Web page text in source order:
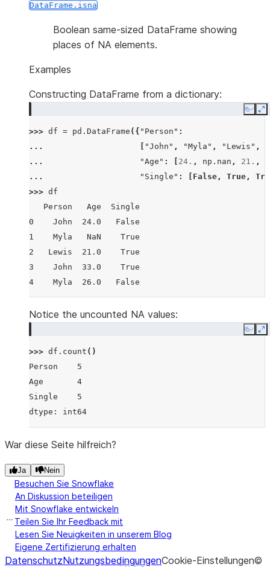
DataFrame.isna
Boolean same-sized DataFrame showing
places of NA elements.
Examples
Constructing DataFrame from a dictionary:
Copy
>>> df = pd . DataFrame ({ "Person" :
...
"John" , "Myla" , "Lewis" ,
...
"Age" : 24. , np . nan , 21. ,
...
"Single" : False , True ,
>>> df
   Person   Age  Single
0    John  24.0   False
1    Myla   NaN    True
2   Lewis  21.0    True
3    John  33.0    True
4    Myla  26.0   False
Notice the uncounted NA values:
Copy
>>> df . count ()
Person    5
Age       4
Single    5
dtype: int64
War diese Seite hilfreich?
Ja Nein
Besuchen Sie Snowflake
An Diskussion beteiligen
Mit Snowflake entwickeln
Teilen Sie Ihr Feedback mit
Lesen Sie Neuigkeiten in unserem Blog
Eigene Zertifizierung erhalten
DatenschutzNutzungsbedingungenCookie-Einstellungen©